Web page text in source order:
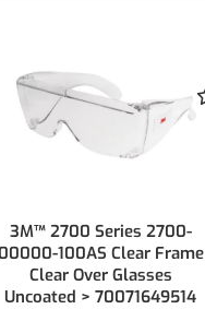
3M™ 2700 Series 2700-
00000-100AS Clear Frame
Clear Over Glasses
Uncoated > 70071649514